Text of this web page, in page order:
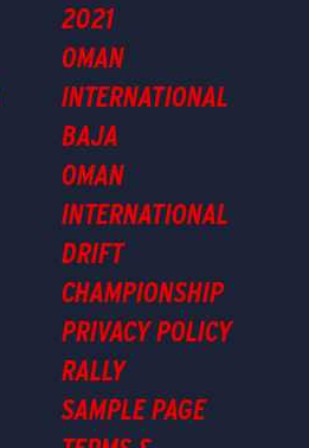
2021
OMAN
INTERNATIONAL
BAJA
OMAN
INTERNATIONAL
DRIFT
CHAMPIONSHIP
PRIVACY POLICY
RALLY
SAMPLE PAGE